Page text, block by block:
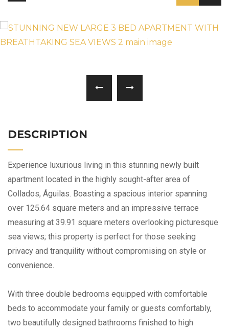
DESCRIPTION
Experience luxurious living in this stunning newly built
apartment located in the highly sought-after area of
Collados, Águilas. Boasting a spacious interior spanning
over 125.64 square meters and an impressive terrace
measuring at 39.91 square meters overlooking picturesque
sea views; this property is perfect for those seeking
privacy and tranquility without compromising on style or
convenience.
With three double bedrooms equipped with comfortable
beds to accommodate your family or guests comfortably,
two beautifully designed bathrooms finished to high